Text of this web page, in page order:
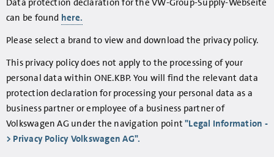
Data protection declaration for the VW-Group-Supply-Webseite
can be found here.
Please select a brand to view and download the privacy policy.
This privacy policy does not apply to the processing of your
personal data within ONE.KBP. You will find the relevant data
protection declaration for processing your personal data as a
business partner or employee of a business partner of
Volkswagen AG under the navigation point"Legal Information -
> Privacy Policy Volkswagen AG".